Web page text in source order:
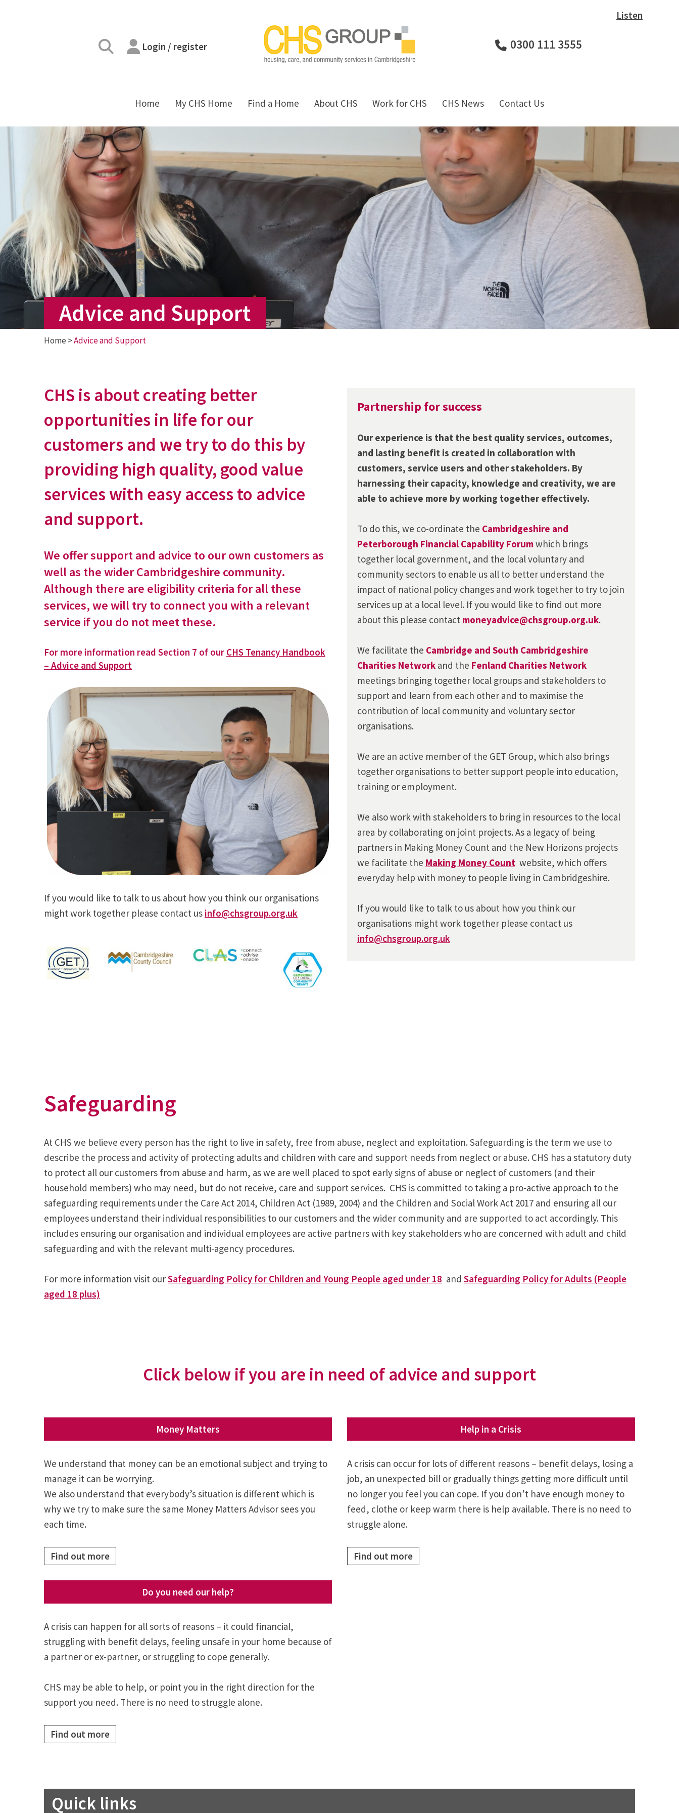
Login / register 0300 111 3555
Listen
Home My CHS Home Find a Home About CHS Work for CHS CHS News Contact Us
Advice and Support
Home >Advice and Support
CHS is about creating better
opportunities in life for our
customers and we try to do this by
providing high quality, good value
services with easy access to advice
and support.
We offer support and advice to our own customers as
well as the wider Cambridgeshire community.
Although there are eligibility criteria for all these
services, we will try to connect you with a relevant
service if you do not meet these.
For more information read Section 7 of our CHS Tenancy Handbook
– Advice and Support
If you would like to talk to us about how you think our organisations
might work together please contact us info@chsgroup.org.uk
Partnership for success
Our experience is that the best quality services, outcomes,
and lasting benefit is created in collaboration with
customers, service users and other stakeholders. By
harnessing their capacity, knowledge and creativity, we are
able to achieve more by working together effectively.
To do this, we co-ordinate the Cambridgeshire and
Peterborough Financial Capability Forumwhich brings
together local government, and the local voluntary and
community sectors to enable us all to better understand the
impact of national policy changes and work together to try to join
services up at a local level. If you would like to find out more
about this please contact moneyadvice@chsgroup.org.uk.
We facilitate the Cambridge and South Cambridgeshire
Charities Network and the Fenland Charities Network
meetings bringing together local groups and stakeholders to
support and learn from each other and to maximise the
contribution of local community and voluntary sector
organisations.
We are an active member of the GET Group, which also brings
together organisations to better support people into education,
training or employment.
We also work with stakeholders to bring in resources to the local
area by collaborating on joint projects. As a legacy of being
partners in Making Money Count and the New Horizons projects
we facilitate the Making Money Countwebsite, which offers
everyday help with money to people living in Cambridgeshire.
If you would like to talk to us about how you think our
organisations might work together please contact us
info@chsgroup.org.uk
Safeguarding
At CHS we believe every person has the right to live in safety, free from abuse, neglect and exploitation. Safeguarding is the term we use to
describe the process and activity of protecting adults and children with care and support needs from neglect or abuse. CHS has a statutory duty
to protect all our customers from abuse and harm, as we are well placed to spot early signs of abuse or neglect of customers (and their
household members) who may need, but do not receive, care and support services. CHS is committed to taking a pro-active approach to the
safeguarding requirements under the Care Act 2014, Children Act (1989, 2004) and the Children and Social Work Act 2017 and ensuring all our
employees understand their individual responsibilities to our customers and the wider community and are supported to act accordingly. This
includes ensuring our organisation and individual employees are active partners with key stakeholders who are concerned with adult and child
safeguarding and with the relevant multi-agency procedures.
For more information visit ourSafeguarding Policy for Children and Young People aged under 18 and Safeguarding Policy for Adults (People
aged 18 plus)
Click below if you are in need of advice and support
Money Matters
We understand that money can be an emotional subject and trying to
manage it can be worrying.
We also understand that everybody’s situation is different which is
why we try to make sure the same Money Matters Advisor sees you
each time.
Find out more
Help in a Crisis
A crisis can occur for lots of different reasons – benefit delays, losing a
job, an unexpected bill or gradually things getting more difficult until
no longer you feel you can cope. If you don’t have enough money to
feed, clothe or keep warm there is help available. There is no need to
struggle alone.
Find out more
Do you need our help?
A crisis can happen for all sorts of reasons – it could financial,
struggling with benefit delays, feeling unsafe in your home because of
a partner or ex-partner, or struggling to cope generally.
CHS may be able to help, or point you in the right direction for the
support you need. There is no need to struggle alone.
Find out more
Quick links